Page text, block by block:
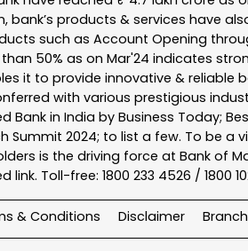
products & services have
such as Account Opening
50% as on Mar'24 indicates
it to provide innovative &
with various prestigious
Bank in India by Business Today;
Summit 2024; to list a few. To be
is the driving force at Bank of
Toll-free: 1800 233 4526 / 1800
& Conditions Disclaimer